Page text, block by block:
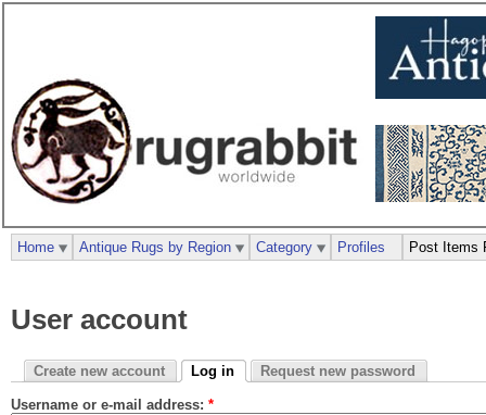
User account
Create new account Log in Request new password
Username or e-mail address: *
Home Antique Rugs by Region Category Profiles Post Items